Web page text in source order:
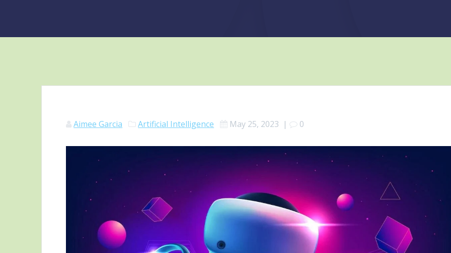
Aimee Garcia Artificial Intelligence May 25, 2023 | 0